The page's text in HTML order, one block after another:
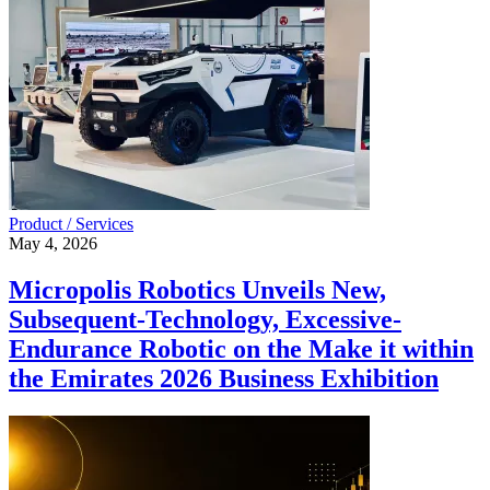
Product / Services
May 4, 2026
Micropolis Robotics Unveils New,
Subsequent-Technology, Excessive-
Endurance Robotic on the Make it within
the Emirates 2026 Business Exhibition